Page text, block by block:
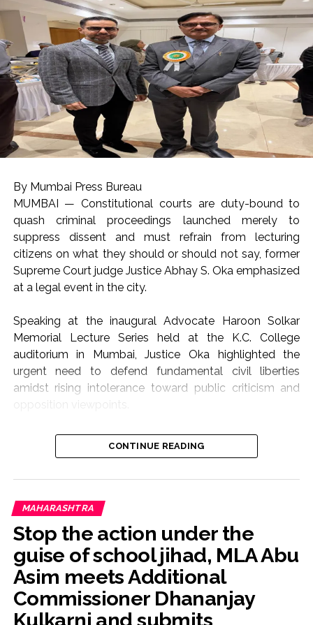
By Mumbai Press Bureau
MUMBAI — Constitutional courts are duty-bound to
quash criminal proceedings launched merely to
suppress dissent and must refrain from lecturing
citizens on what they should or should not say, former
Supreme Court judge Justice Abhay S. Oka emphasized
at a legal event in the city.
Speaking at the inaugural Advocate Haroon Solkar
Memorial Lecture Series held at the K.C. College
auditorium in Mumbai, Justice Oka highlighted the
urgent need to defend fundamental civil liberties
amidst rising intolerance toward public criticism and
The lecture focused on the theme “Article 19(1)(a) and
Article 21: Followed or Forgotten?”, addressing the
“Not the Role of Courts to Preach or Teach”
from August 2021 until May 2025—stressed that when
citizens approach constitutional courts seeking relief
against frivolous or politically motivated criminal
prosecutions, the judiciary must stand at the forefront
as their protective shield.
CONTINUE READING
MAHARASHTRA
Stop the action under the
guise of school jihad, MLA Abu
Asim meets Additional
Commissioner Dhananjay
Kulkarni and submits